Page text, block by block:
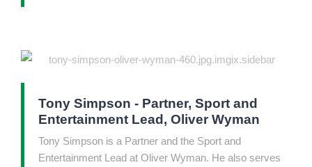
Tony Simpson - Partner, Sport and
Entertainment Lead, Oliver Wyman
Tony Simpson is a Partner and the Sport and
Entertainment Lead at Oliver Wyman. He also serves